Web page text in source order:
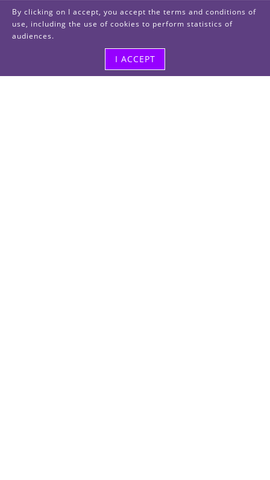
By clicking on I accept, you accept the terms and conditions of
use, including the use of cookies to perform statistics of
audiences.
I ACCEPT